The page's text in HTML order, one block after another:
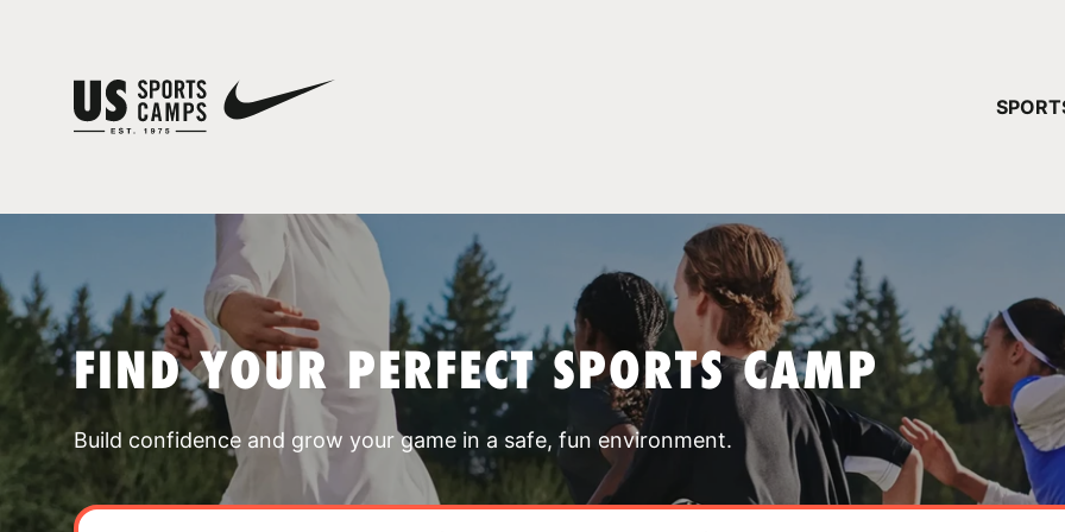
FIND YOUR PERFECT SPORTS CAMP
Build confidence and grow your game in a safe, fun environment.
YOUR